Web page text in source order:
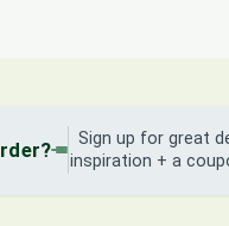
Sign up for great
inspiration + a